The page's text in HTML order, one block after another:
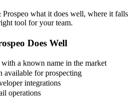
what it does well, where it falls
tool for your team.
Does Well
a known name in the market
available for prospecting
integrations
operations